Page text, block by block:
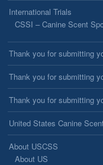
International Trials
CSSI – Canine Scent
Thank you for submitting
Thank you for submitting
Thank you for submitting
United States Canine
About USCSS
About US